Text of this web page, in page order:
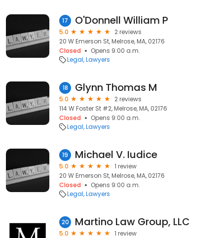
17 O'Donnell William P
5.0
2 reviews
20 W Emerson St, Melrose, MA, 02176
Closed
Opens 9:00 a.m.
Legal Lawyers
18 Glynn Thomas M
5.0
2 reviews
114 W Foster St #2, Melrose, MA, 02176
Closed
Opens 9:00 a.m.
Legal Lawyers
19 Michael V. Iudice
5.0
1 review
20 W Emerson St, Melrose, MA, 02176
Closed
Opens 9:00 a.m.
Legal Lawyers
20 Martino Law Group, LLC
5.0
1 review